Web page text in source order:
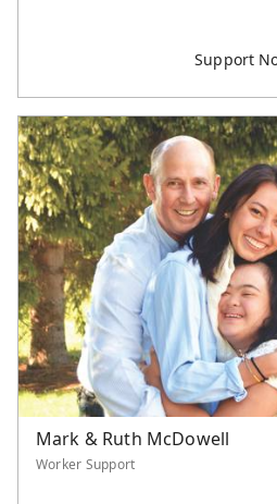
Supported Staff
Serve Asia Worker
Retiree Support
U.S. Project
International Project
Event
Serve Asia Application
Mark & Ruth McDowell
Worker Support